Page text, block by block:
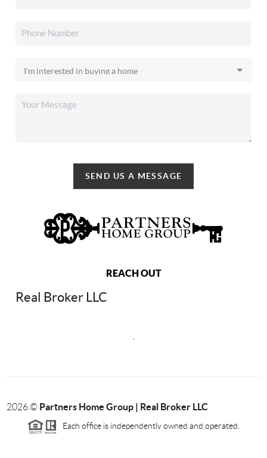
SEND US A MESSAGE
REACH OUT
Real Broker LLC
2026© Partners Home Group | Real Broker LLC
Each office is independently owned and operated.